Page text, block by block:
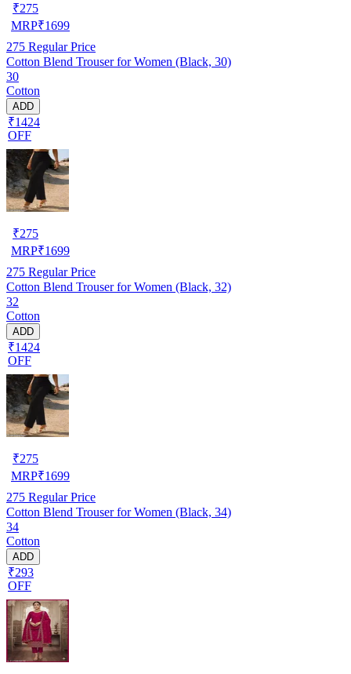
₹275
MRP₹1699
275 Regular Price
Cotton Blend Trouser for Women (Black, 30)
30
Cotton
ADD
₹1424
OFF
₹275
MRP₹1699
275 Regular Price
Cotton Blend Trouser for Women (Black, 32)
32
Cotton
ADD
₹1424
OFF
₹275
MRP₹1699
275 Regular Price
Cotton Blend Trouser for Women (Black, 34)
34
Cotton
ADD
₹293
OFF